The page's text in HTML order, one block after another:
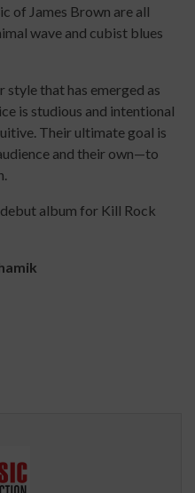
of James Brown are all
wave and cubist blues
that has emerged as
is studious and intentional
Their ultimate goal is
and their own—to
album for Kill Rock